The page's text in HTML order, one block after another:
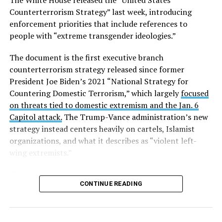
Columbia.
Research from the Williams Institute at UCLA Law, a
issues related to sexual orientation and gender identity,
indicates that this policy denying gender-affirming care
will impacthealthcare access for at least 39,400 current
and former federal employees and their dependents.
Human Rights Campaign President Kelley Robinson
released a statement following the lawsuit’s filing.
“Our message to the Trump administration is simple:
discrimination — and the denial of coverage for critical
healthcare based simply on who you are blatantly
violates the rights of all of us.”
Counterterrorism Strategy” last week, introducing
enforcement priorities that include references to
people with “extreme transgender ideologies.”
The document is the first executive branch
counterterrorism strategy released since former
President Joe Biden’s 2021 “National Strategy for
Countering Domestic Terrorism,” which largelyfocused
on threats tied to domestic extremism and the Jan. 6
Capitol attack.The Trump-Vance administration’s new
strategy instead centers heavily on cartels, Islamist
organizations, and what it describes as “violent left-
report identifies three primary categories of terror
facing the U.S.: “Narcoterrorists and
“Violent Left-Wing Extremists, including Anarchists and
CONTINUE READING